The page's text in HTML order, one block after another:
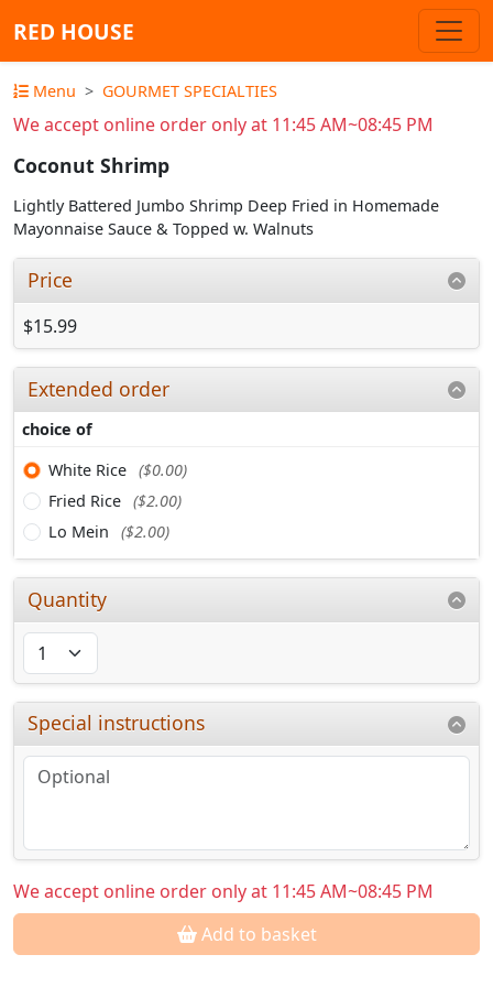
RED HOUSE
Menu GOURMET SPECIALTIES
We accept online order only at 11:45 AM~08:45 PM
Coconut Shrimp
Lightly Battered Jumbo Shrimp Deep Fried in Homemade
Mayonnaise Sauce & Topped w. Walnuts
Price
$15.99
Extended order
choice of
White Rice ($0.00)
Fried Rice ($2.00)
Lo Mein
($2.00)
Quantity
Special instructions
We accept online order only at 11:45 AM~08:45 PM
Add to basket